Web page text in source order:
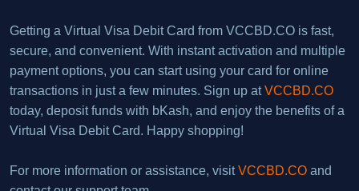
Getting a Virtual Visa Debit Card from VCCBD.CO is fast,
secure, and convenient. With instant activation and multiple
payment options, you can start using your card for online
transactions in just a few minutes. Sign up atVCCBD.CO
today, deposit funds with bKash, and enjoy the benefits of a
Virtual Visa Debit Card. Happy shopping!
For more information or assistance, visitVCCBD.CO and